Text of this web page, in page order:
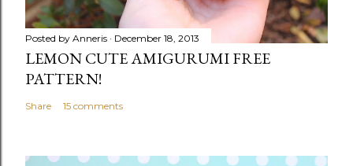
Posted by Anneris December 18, 2013
LEMON CUTE AMIGURUMI FREE
PATTERN!
Share 15 comments